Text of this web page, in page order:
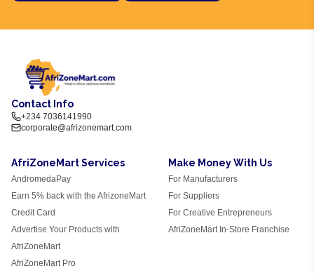
Contact Info
+234 7036141990
corporate@afrizonemart.com
AfriZoneMart Services
AndromedaPay
Earn 5% back with the AfrizoneMart
Credit Card
Advertise Your Products with
AfriZoneMart
AfriZoneMart Pro
Make Money With Us
For Manufacturers
For Suppliers
For Creative Entrepreneurs
AfriZoneMart In-Store Franchise